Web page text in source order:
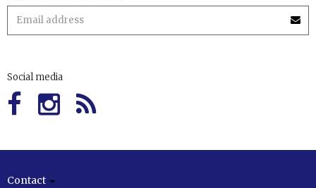
Social media
Contact